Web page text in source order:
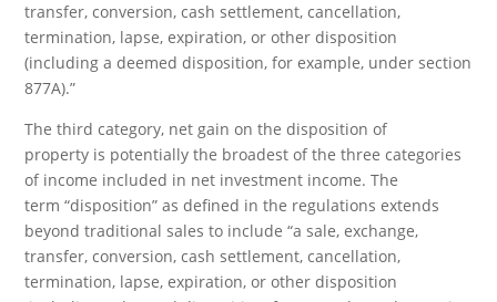
transfer, conversion, cash settlement, cancellation,
termination, lapse, expiration, or other disposition
(including a deemed disposition, for example, under section
877A).”
The third category, net gain on the disposition of
property is potentially the broadest of the three categories
of income included in net investment income. The
term “disposition” as defined in the regulations extends
beyond traditional sales to include “a sale, exchange,
transfer, conversion, cash settlement, cancellation,
termination, lapse, expiration, or other disposition